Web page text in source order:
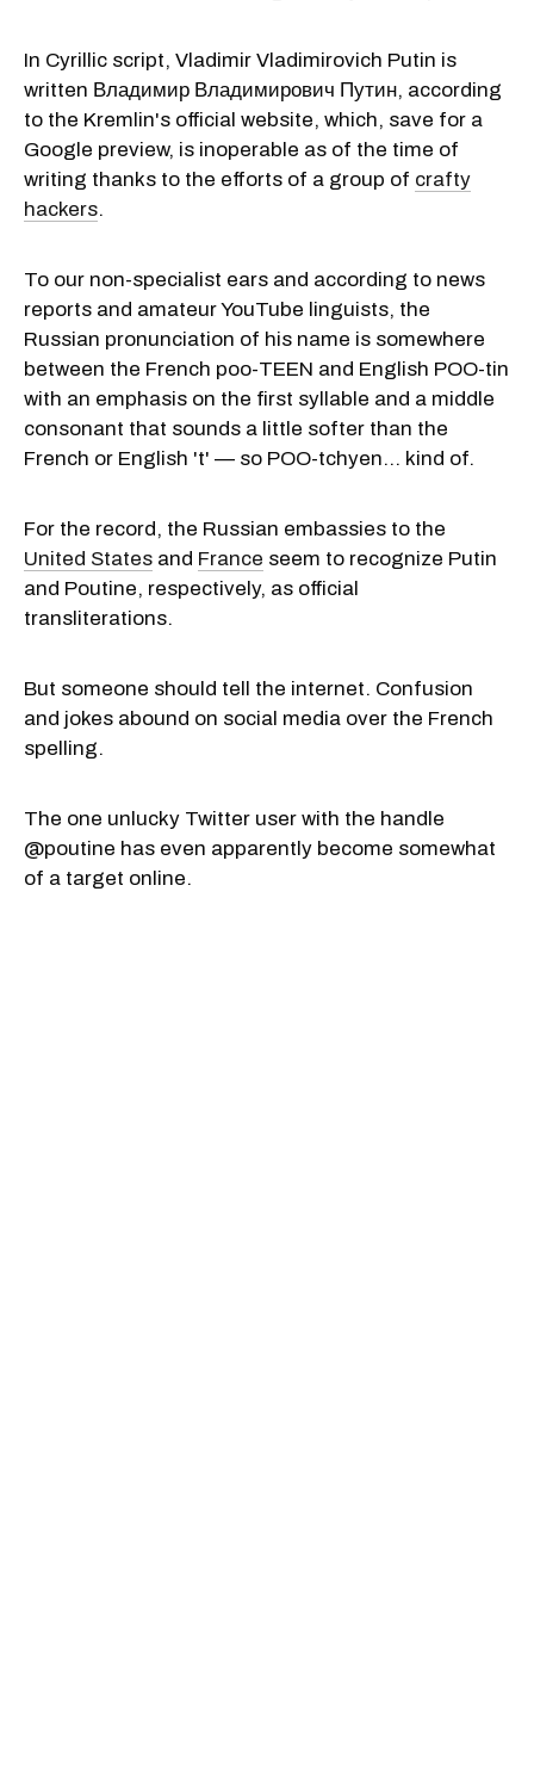
In Cyrillic script, Vladimir Vladimirovich Putin is
written Владимир Владимирович Путин, according
to the Kremlin's official website, which, save for a
Google preview, is inoperable as of the time of
writing thanks to the efforts of a group of crafty
hackers.
To our non-specialist ears and according to news
reports and amateur YouTube linguists, the
Russian pronunciation of his name is somewhere
between the French poo-TEEN and English POO-tin
with an emphasis on the first syllable and a middle
consonant that sounds a little softer than the
French or English 't' — so POO-tchyen... kind of.
For the record, the Russian embassies to the
United States and France seem to recognize Putin
and Poutine, respectively, as official
transliterations.
But someone should tell the internet. Confusion
and jokes abound on social media over the French
spelling.
The one unlucky Twitter user with the handle
@poutine has even apparently become somewhat
of a target online.